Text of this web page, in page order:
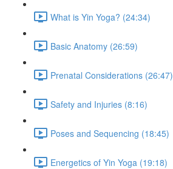
What is Yin Yoga? (24:34)
Basic Anatomy (26:59)
Prenatal Considerations (26:47)
Safety and Injuries (8:16)
Poses and Sequencing (18:45)
Energetics of Yin Yoga (19:18)